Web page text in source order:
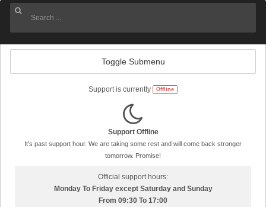
Toggle Submenu
Support is currently Offline
Support Offline
It's past support hour. We are taking some rest and will come back stronger
tomorrow. Promise!
Official support hours:
Monday To Friday except Saturday and Sunday
From 09:30 To 17:00